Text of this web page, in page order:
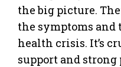
the big picture.
the symptoms and
health crisis. It’s
support and